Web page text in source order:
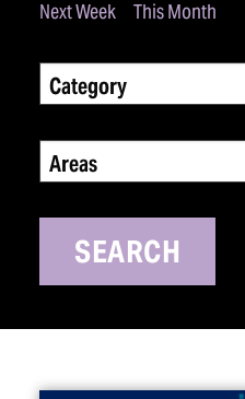
Next Week
This Month
Category
Areas
SEARCH